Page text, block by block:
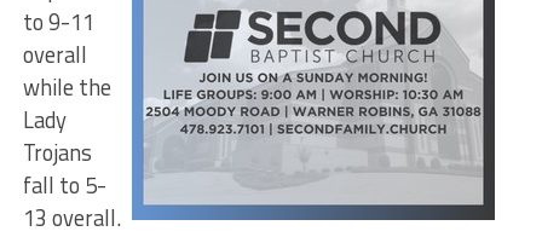
to 9-11
overall
while the
Lady
Trojans
fall to 5-
13 overall.